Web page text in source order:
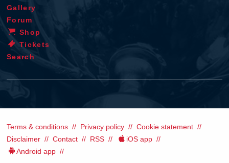
Gallery
Forum
Shop
Tickets
Search
Terms & conditions Privacy policy
Cookie statement
Disclaimer
Contact RSS
iOS app
Android app